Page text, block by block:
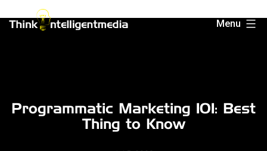
Menu
Programmatic Marketing 101: Best
Thing to Know